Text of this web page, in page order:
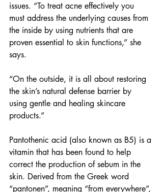
issues. “To treat acne effectively you
must address the underlying causes from
the inside by using nutrients that are
proven essential to skin functions,” she
says.
“On the outside, it is all about restoring
the skin’s natural defense barrier by
using gentle and healing skincare
products.”
Pantothenic acid (also known as B5) is a
vitamin that has been found to help
correct the production of sebum in the
skin. Derived from the Greek word
“pantonen”, meaning “from everywhere”,